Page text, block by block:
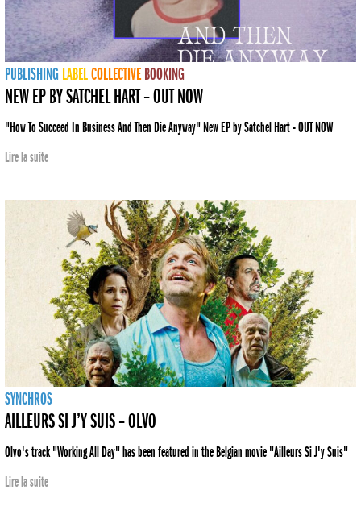
PUBLISHING LABELCOLLECTIVE BOOKING
NEW EP BY SATCHEL HART – OUT NOW
"How To Succeed In Business And Then Die Anyway" New EP by Satchel Hart - OUT NOW
Lire la suite
SYNCHROS
AILLEURS SI J’Y SUIS – OLVO
Olvo's track "Working All Day" has been featured in the Belgian movie "Ailleurs Si J'y Suis"
Lire la suite